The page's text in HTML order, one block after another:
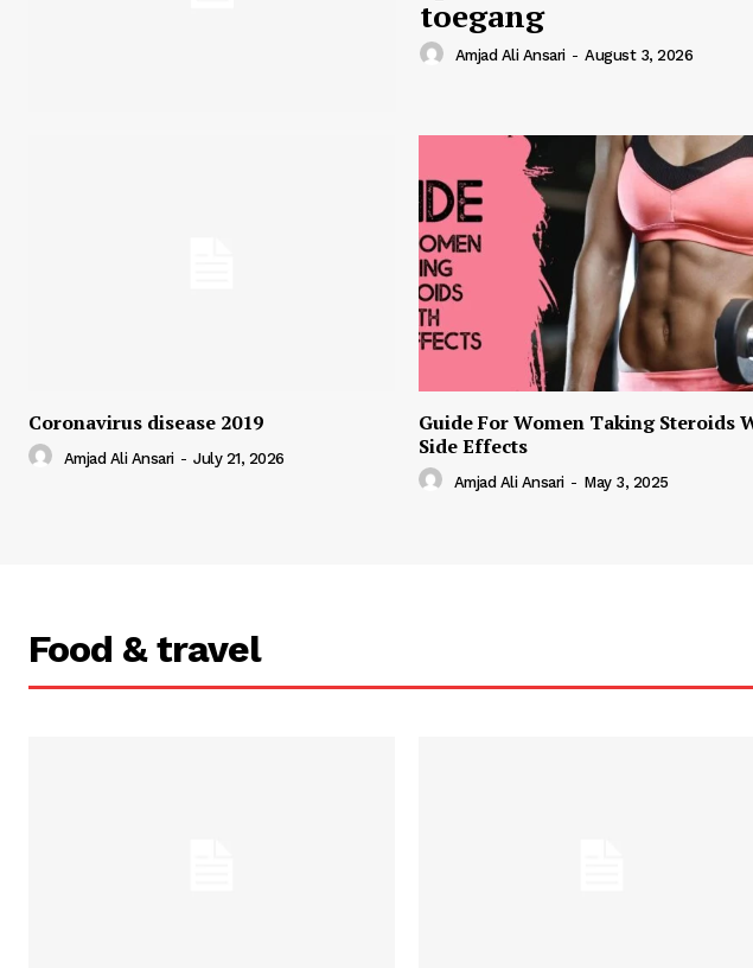
toegang
Amjad Ali Ansari - August 3, 2026
Coronavirus disease 2019
Amjad Ali Ansari - July 21, 2026
Guide For Women Taking Steroids
Side Effects
Amjad Ali Ansari - May 3, 2025
Food & travel